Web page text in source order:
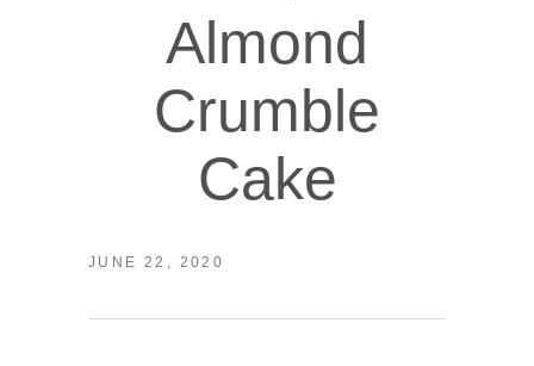
Almond
Crumble
Cake
JUNE 22, 2020